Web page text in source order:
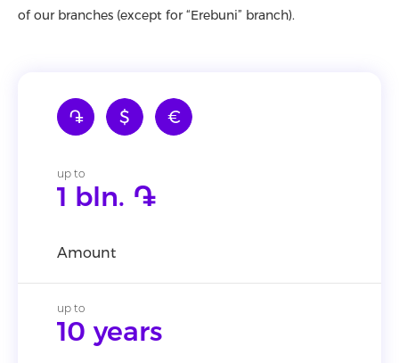
֏ $ €
up to
1 bln. ֏
Amount
up to
10 years
of our branches (except for “Erebuni” branch).